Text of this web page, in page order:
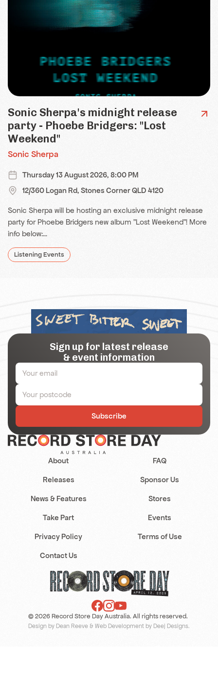
Sonic Sherpa's midnight release
party - Phoebe Bridgers: "Lost
Weekend"
Sonic Sherpa
Thursday 13 August 2026, 8:00 PM
12/360 Logan Rd, Stones Corner QLD 4120
Sonic Sherpa will be hosting an exclusive midnight release
party for Phoebe Bridgers new album "Lost Weekend"! More
info below:...
Listening Events
Sign up for latest release
& event information
Subscribe
About FAQ
Releases Sponsor Us
News & Features Stores
Take Part Events
Privacy Policy Terms of Use
Contact Us
© 2026 Record Store Day Australia. All rights reserved.
Design by Dean Reeve&Web Development by Deej Designs.